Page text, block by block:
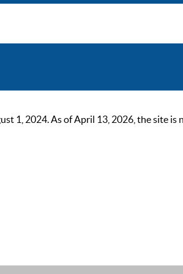
1, 2024. As of April 13, 2026, the site is